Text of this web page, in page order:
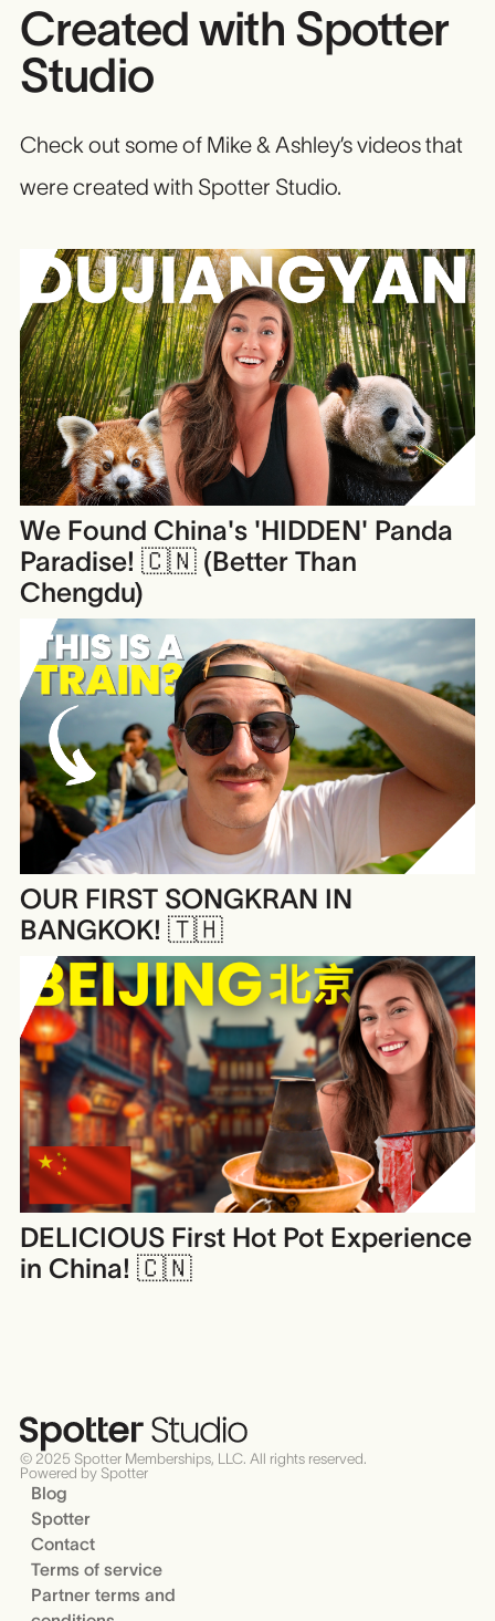
Created with Spotter
Studio
Check out some of Mike & Ashley’s videos that
were created with Spotter Studio.
We Found China's 'HIDDEN' Panda
Paradise! 🇨🇳 (Better Than
Chengdu)
OUR FIRST SONGKRAN IN
BANGKOK! 🇹🇭
DELICIOUS First Hot Pot Experience
in China! 🇨🇳
© 2025 Spotter Memberships, LLC. All rights reserved.
Powered by Spotter
Blog
Spotter
Contact
Terms of service
Partner terms and